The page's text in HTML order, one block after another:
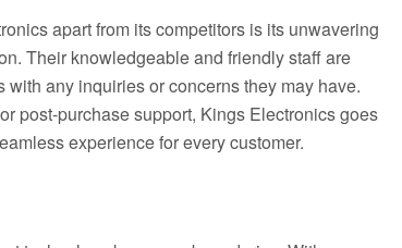
apart from its competitors is its unwavering
Their knowledgeable and friendly staff are
any inquiries or concerns they may have.
post-purchase support, Kings Electronics goes
experience for every customer.